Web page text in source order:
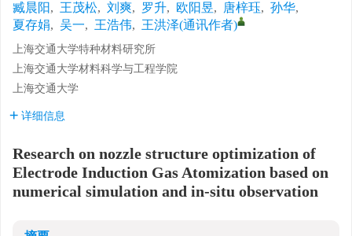
臧晨阳, 王茂松, 刘爽, 罗升, 欧阳昱, 唐梓珏, 孙华,
夏存娟, 吴一, 王浩伟, 王洪泽(通讯作者)
上海交通大学特种材料研究所
上海交通大学材料科学与工程学院
上海交通大学
详细信息
Research on nozzle structure optimization of
Electrode Induction Gas Atomization based on
numerical simulation and in-situ observation